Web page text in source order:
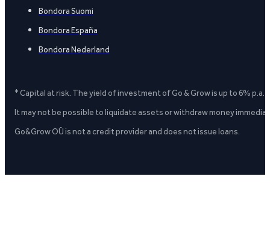
Bondora Suomi
Bondora España
Bondora Nederland
* Capital at risk. The yield of investment of Go & Grow is up to 6%
It may not be possible to liquidate assets or withdraw money
Go&Grow OÜ is not a credit provider and does not issue loans.